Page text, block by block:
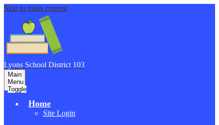
Skip to main content
Lyons School District 103
Main
Menu
Toggle
Home
Site Login